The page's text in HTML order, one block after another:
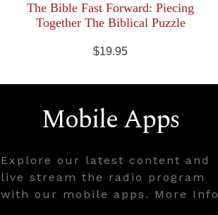
The Bible Fast Forward: Piecing
Together The Biblical Puzzle
$19.95
Mobile Apps
Explore our latest content and
live stream the radio program
with our mobile apps. More Info